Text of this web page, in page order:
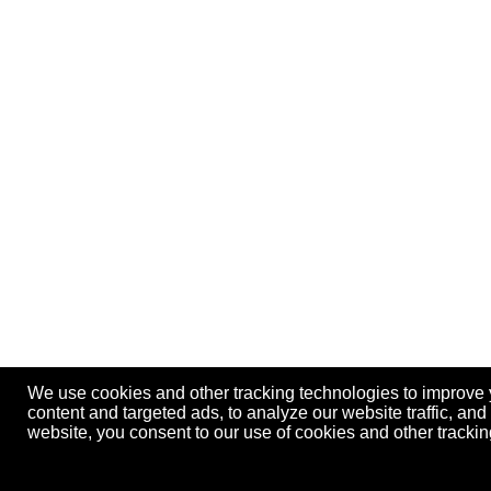
We use cookies and other tracking technologies to
content and targeted ads, to analyze our website traffic,
website, you consent to our use of cookies and other